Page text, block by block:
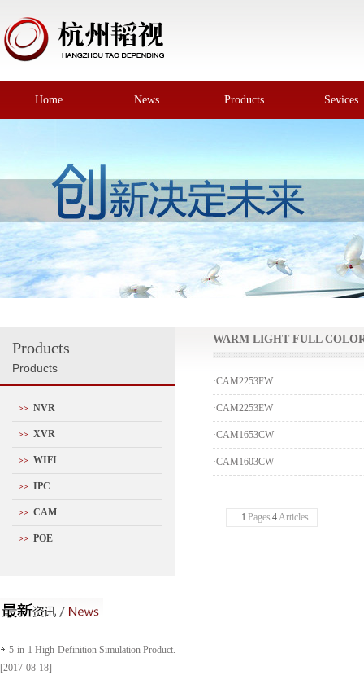
Home News Products Sevices
Products
Products
>> NVR
>> XVR
>> WIFI
>> IPC
>> CAM
>> POE
5-in-1 High-Definition Simulation Product...
[2017-08-18]
WARM LIGHT FULL
·CAM2253FW
·CAM2253EW
·CAM1653CW
·CAM1603CW
1 Pages 4Articles